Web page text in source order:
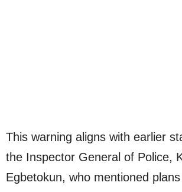
This warning aligns with earlier
the Inspector General of Police,
Egbetokun, who mentioned